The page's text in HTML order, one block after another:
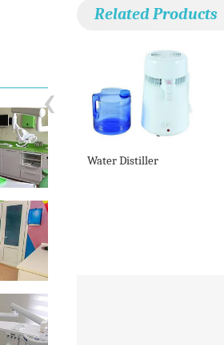
Related Products
Water Distiller
‹